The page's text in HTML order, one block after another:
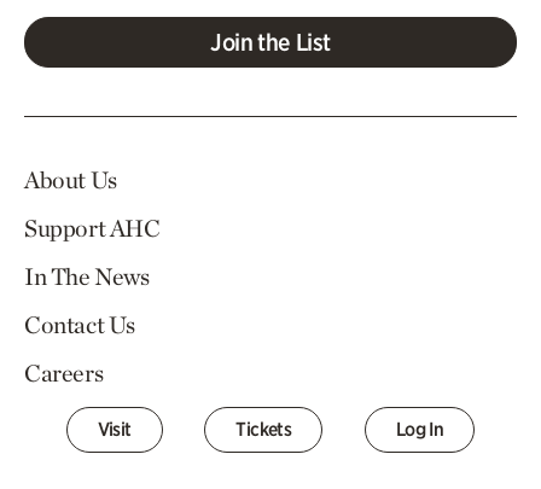
Join the List
About Us
Support AHC
In The News
Contact Us
Careers
Visit Tickets Log In